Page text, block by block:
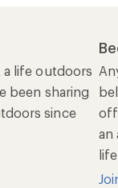
a life outdoors
been sharing
since
an